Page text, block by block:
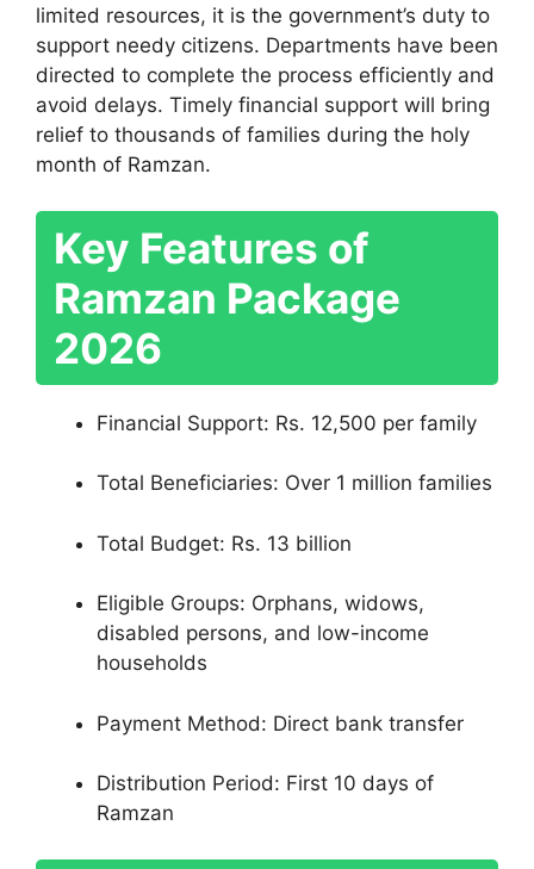
limited resources, it is the government’s duty to
support needy citizens. Departments have been
directed to complete the process efficiently and
avoid delays. Timely financial support will bring
relief to thousands of families during the holy
month of Ramzan.
Key Features of
Ramzan Package
2026
Financial Support: Rs. 12,500 per family
Total Beneficiaries: Over 1 million families
Total Budget: Rs. 13 billion
Eligible Groups: Orphans, widows,
disabled persons, and low-income
households
Payment Method: Direct bank transfer
Distribution Period: First 10 days of
Ramzan